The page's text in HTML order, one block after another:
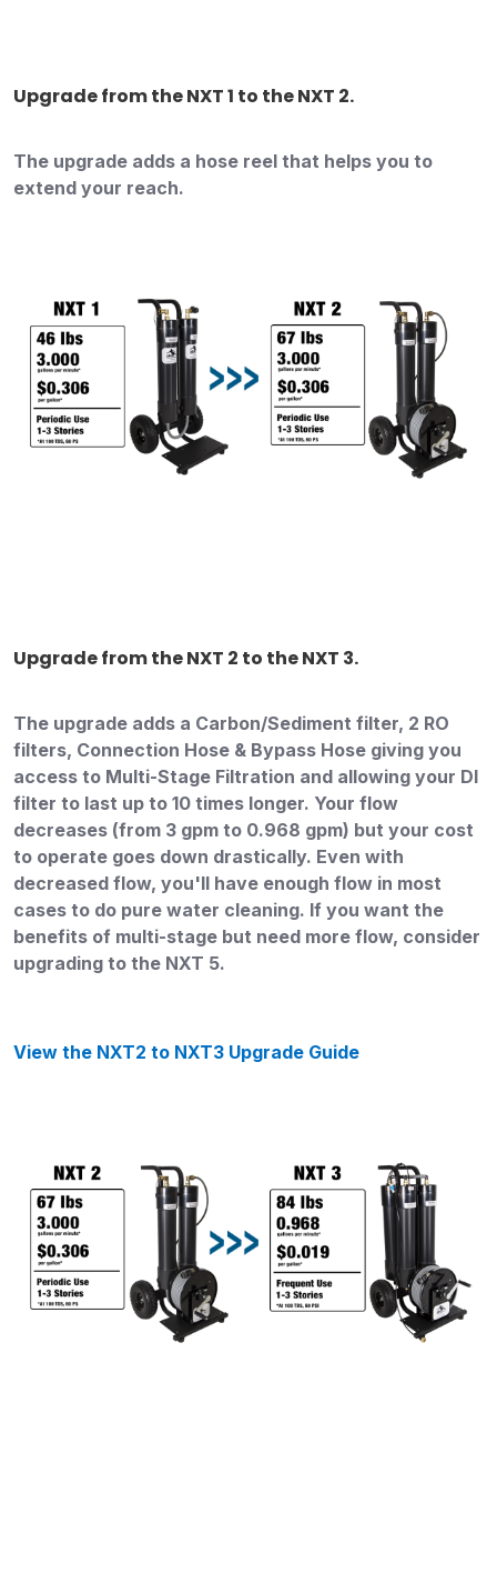
Upgrade from the NXT 1 to the NXT 2.
The upgrade adds a hose reel that helps you to
extend your reach.
Upgrade from the NXT 2 to the NXT 3.
The upgrade adds a Carbon/Sediment filter, 2 RO
filters, Connection Hose & Bypass Hose giving you
access to Multi-Stage Filtration and allowing your DI
filter to last up to 10 times longer. Your flow
decreases (from 3 gpm to 0.968 gpm) but your cost
to operate goes down drastically. Even with
decreased flow, you'll have enough flow in most
cases to do pure water cleaning. If you want the
benefits of multi-stage but need more flow, consider
upgrading to the NXT 5.
View the NXT2 to NXT3 Upgrade Guide